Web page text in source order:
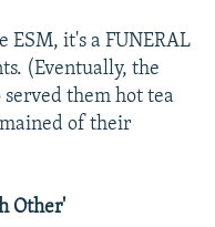
ESM, it's a FUNERAL
(Eventually, the
them hot tea
of their
Other'